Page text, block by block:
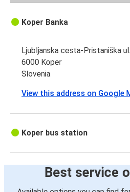
Koper Banka
Ljubljanska cesta-Pristaniška
6000 Koper
Slovenia
View this address on Google
Koper bus station
Best service